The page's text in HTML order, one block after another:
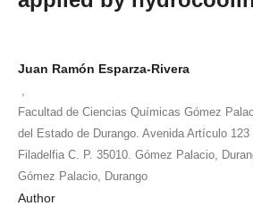
Juan Ramón Esparza-Rivera
Facultad de Ciencias Químicas Gómez
del Estado de Durango. Avenida Artículo
Filadelfia C. P. 35010. Gómez Palacio,
Gómez Palacio, Durango
Author